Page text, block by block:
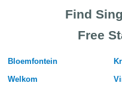
Find
Free
Bloemfontein
Welkom